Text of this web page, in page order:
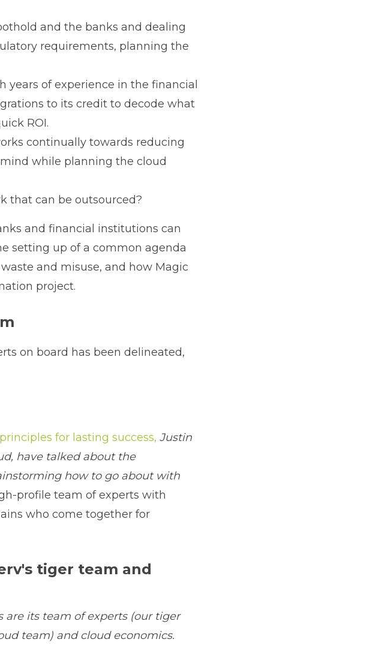
and the banks and dealing
requirements, planning the
years of experience in the financial
to its credit to decode what
ROI.
continually towards reducing
while planning the cloud
that can be outsourced?
and financial institutions can
setting up of a common agenda
and misuse, and how Magic
project.
on board has been delineated,
for lasting success, Justin
have talked about the
how to go about with
profile team of experts with
who come together for
tiger team and
are its team of experts (our tiger
team) and cloud economics.